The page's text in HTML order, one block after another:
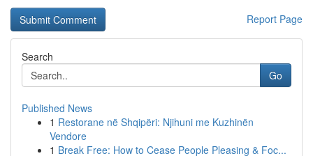
Report Page
Search
Go
Published News
1 Restorane në Shqipëri: Njihuni me Kuzhinën
Vendore
1 Break Free: How to Cease People Pleasing & Foc...